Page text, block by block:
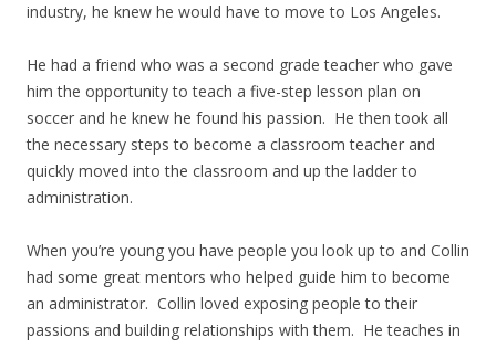
industry, he knew he would have to move to Los Angeles.
He had a friend who was a second grade teacher who gave
him the opportunity to teach a five-step lesson plan on
soccer and he knew he found his passion. He then took all
the necessary steps to become a classroom teacher and
quickly moved into the classroom and up the ladder to
administration.
When you’re young you have people you look up to and Collin
had some great mentors who helped guide him to become
an administrator. Collin loved exposing people to their
passions and building relationships with them. He teaches in